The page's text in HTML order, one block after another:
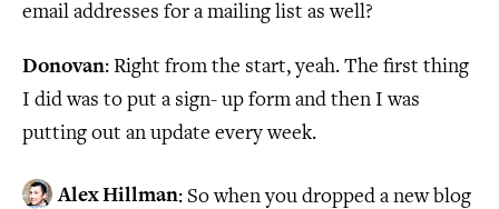
email addresses for a mailing list as well?
Donovan: Right from the start, yeah. The first thing
I did was to put a sign- up form and then I was
putting out an update every week.
Alex Hillman: So when you dropped a new blog